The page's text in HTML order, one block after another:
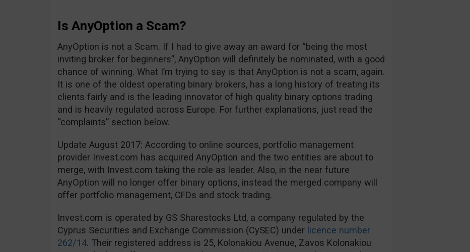
Is AnyOption a Scam?
AnyOption is not a Scam. If I had to give away an award for “being the most
inviting broker for beginners”, AnyOption will definitely be nominated, with a good
chance of winning. What I’m trying to say is that AnyOption is not a scam, again.
It is one of the oldest operating binary brokers, has a long history of treating its
clients fairly and is the leading innovator of high quality binary options trading
and is heavily regulated across Europe. For further explanations, just read the
“complaints” section below.
Update August 2017: According to online sources, portfolio management
provider Invest.com has acquired AnyOption and the two entities are about to
merge, with Invest.com taking the role as leader. Also, in the near future
AnyOption will no longer offer binary options, instead the merged company will
offer portfolio management, CFDs and stock trading.
Invest.com is operated by GS Sharestocks Ltd, a company regulated by the
Cyprus Securities and Exchange Commission (CySEC) under licence number
262/14. Their registered address is 25, Kolonakiou Avenue, Zavos Kolonakiou